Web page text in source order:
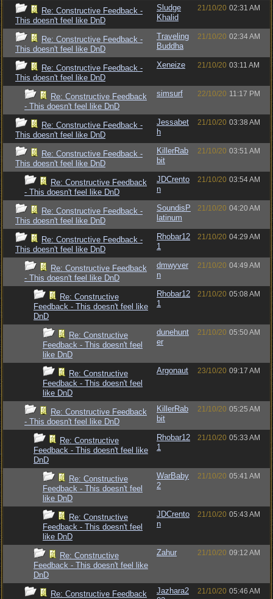
Re: Constructive Feedback -
This doesn't feel like DnD
Sludge
Khalid
21/10/20 02:31 AM
Re: Constructive Feedback -
This doesn't feel like DnD
Traveling
Buddha
21/10/20 02:34 AM
Re: Constructive Feedback -
This doesn't feel like DnD
Xeneize 21/10/20 03:11 AM
Re: Constructive Feedback
- This doesn't feel like DnD
simsurf 22/10/20 11:17 PM
Re: Constructive Feedback -
This doesn't feel like DnD
Jessabet
h
21/10/20 03:38 AM
Re: Constructive Feedback -
This doesn't feel like DnD
KillerRab
bit
21/10/20 03:51 AM
Re: Constructive Feedback
- This doesn't feel like DnD
JDCrento
n
21/10/20 03:54 AM
Re: Constructive Feedback -
This doesn't feel like DnD
SoundisP
latinum
21/10/20 04:20 AM
Re: Constructive Feedback -
This doesn't feel like DnD
Rhobar12
1
21/10/20 04:29 AM
Re: Constructive Feedback
- This doesn't feel like DnD
dmwyver
n
21/10/20 04:49 AM
Re: Constructive
Feedback - This doesn't feel like
DnD
Rhobar12
1
21/10/20 05:08 AM
Re: Constructive
Feedback - This doesn't feel
like DnD
dunehunt
er
21/10/20 05:50 AM
Re: Constructive
Feedback - This doesn't feel
like DnD
Argonaut 23/10/20 09:17 AM
Re: Constructive Feedback
- This doesn't feel like DnD
KillerRab
bit
21/10/20 05:25 AM
Re: Constructive
Feedback - This doesn't feel like
DnD
Rhobar12
1
21/10/20 05:33 AM
Re: Constructive
Feedback - This doesn't feel
like DnD
WarBaby
2
21/10/20 05:41 AM
Re: Constructive
Feedback - This doesn't feel
like DnD
JDCrento
n
21/10/20 05:43 AM
Re: Constructive
Feedback - This doesn't feel like
DnD
Zahur 21/10/20 09:12 AM
Re: Constructive Feedback
Jazhara2
21/10/20 05:46 AM